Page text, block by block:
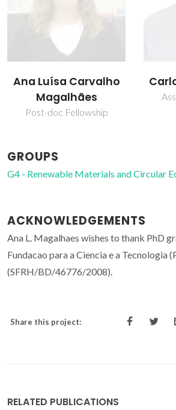
Carlos Manuel Silva
Associate Professor
GROUPS
G4 - Renewable Materials and Circular
ACKNOWLEDGEMENTS
Ana L. Magalhaes wishes to thank PhD
Fundacao para a Ciencia e a Tecnologia
(SFRH/BD/46776/2008).
Share this project:
RELATED PUBLICATIONS